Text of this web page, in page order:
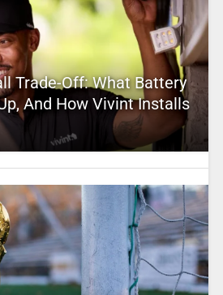
Trade-Off: What Battery
And How Vivint Installs